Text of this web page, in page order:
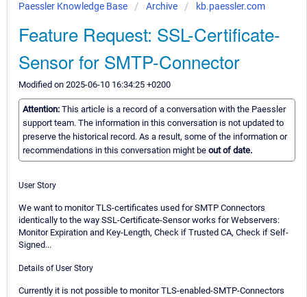
Paessler Knowledge Base Archive kb.paessler.com
Feature Request: SSL-Certificate-
Sensor for SMTP-Connector
Modified on 2025-06-10 16:34:25 +0200
Attention: This article is a record of a conversation with the Paessler
support team. The information in this conversation is not updated to
preserve the historical record. As a result, some of the information or
recommendations in this conversation might be out of date.
User Story
We want to monitor TLS-certificates used for SMTP Connectors
identically to the way SSL-Certificate-Sensor works for Webservers:
Monitor Expiration and Key-Length, Check if Trusted CA, Check if Self-
Signed...
Details of User Story
Currently it is not possible to monitor TLS-enabled-SMTP-Connectors